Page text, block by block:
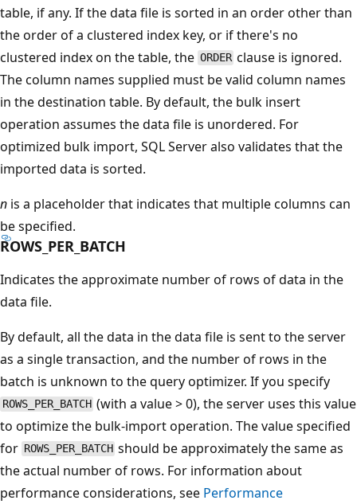
table, if any. If the data file is sorted in an order other than
the order of a clustered index key, or if there's no
clustered index on the table, the ORDER clause is ignored.
The column names supplied must be valid column names
in the destination table. By default, the bulk insert
operation assumes the data file is unordered. For
optimized bulk import, SQL Server also validates that the
imported data is sorted.
n is a placeholder that indicates that multiple columns can
be specified.
ROWS_PER_BATCH
Indicates the approximate number of rows of data in the
data file.
By default, all the data in the data file is sent to the server
as a single transaction, and the number of rows in the
batch is unknown to the query optimizer. If you specify
ROWS_PER_BATCH (with a value > 0), the server uses this value
to optimize the bulk-import operation. The value specified
for ROWS_PER_BATCH should be approximately the same as
the actual number of rows. For information about
performance considerations, see Performance